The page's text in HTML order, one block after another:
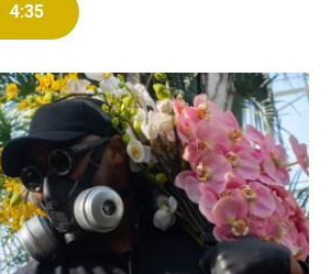
r
I
n
4:35